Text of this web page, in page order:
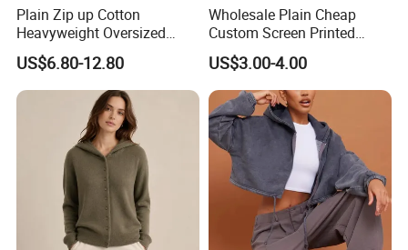
Company Profile
Plain Zip up Cotton
Heavyweight Oversized
Streetwear Boxy Cropped
Essentials Hoodie Women
US$6.80-12.80
Wholesale Plain Cheap
Custom Screen Printed
Hoodie Pullover Sweatshirt
Oversize Women
US$3.00-4.00